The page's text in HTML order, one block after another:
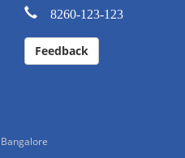
8260-123-123
Feedback